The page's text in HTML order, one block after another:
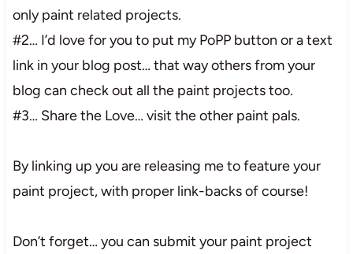
only paint related projects.
#2… I’d love for you to put my PoPP button or a text
link in your blog post… that way others from your
blog can check out all the paint projects too.
#3… Share the Love… visit the other paint pals.
By linking up you are releasing me to feature your
paint project, with proper link-backs of course!
Don’t forget… you can submit your paint project